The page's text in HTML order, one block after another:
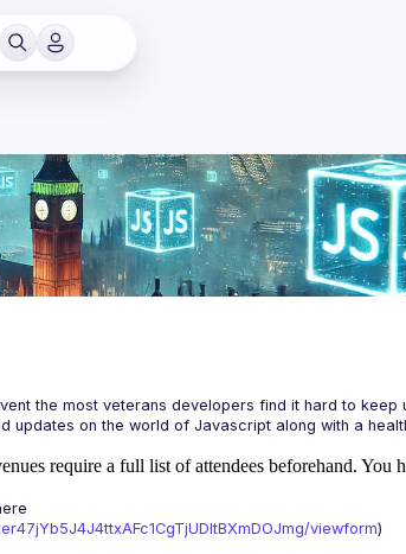
the most veterans developers find it hard to keep
updates on the world of Javascript along with a
require a full list of attendees beforehand. You
viewform)